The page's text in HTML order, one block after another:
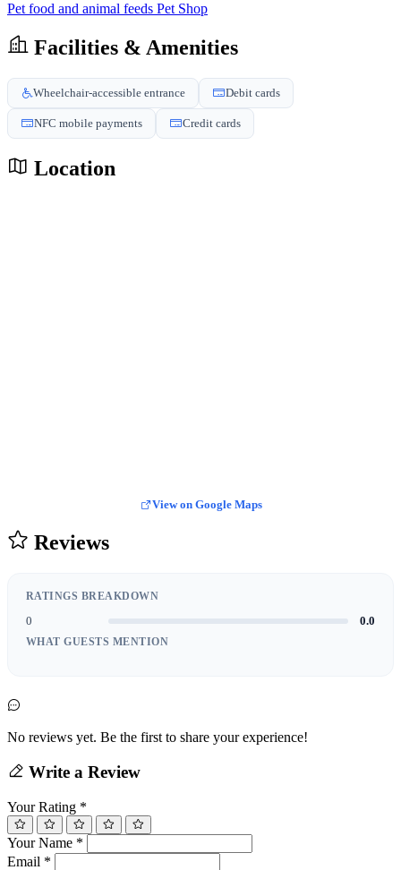
Pet food and animal feeds Pet Shop
Facilities & Amenities
Wheelchair-accessible entrance Debit cards
NFC mobile payments Credit cards
Location
View on Google Maps
Reviews
RATINGS BREAKDOWN
0 0.0
WHAT GUESTS MENTION
No reviews yet. Be the first to share your experience!
Write a Review
Your Rating *
Your Name *
Email *